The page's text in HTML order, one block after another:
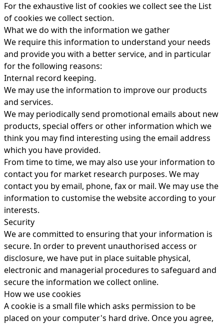
For the exhaustive list of cookies we collect see the List
of cookies we collectsection.
What we do with the information we gather
We require this information to understand your needs
and provide you with a better service, and in particular
for the following reasons:
Internal record keeping.
We may use the information to improve our products
and services.
We may periodically send promotional emails about new
products, special offers or other information which we
think you may find interesting using the email address
which you have provided.
From time to time, we may also use your information to
contact you for market research purposes. We may
contact you by email, phone, fax or mail. We may use the
information to customise the website according to your
interests.
Security
We are committed to ensuring that your information is
secure. In order to prevent unauthorised access or
disclosure, we have put in place suitable physical,
electronic and managerial procedures to safeguard and
secure the information we collect online.
How we use cookies
A cookie is a small file which asks permission to be
placed on your computer's hard drive. Once you agree,